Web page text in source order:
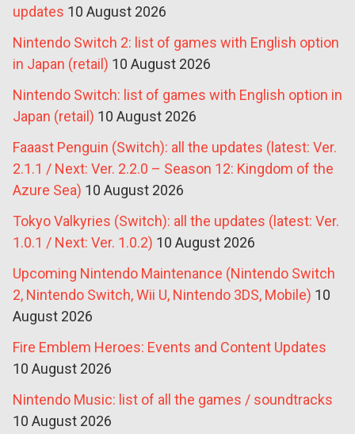
updates 10 August 2026
Nintendo Switch 2: list of games with English option
in Japan (retail) 10 August 2026
Nintendo Switch: list of games with English option in
Japan (retail) 10 August 2026
Faaast Penguin (Switch): all the updates (latest: Ver.
2.1.1 / Next: Ver. 2.2.0 – Season 12: Kingdom of the
Azure Sea) 10 August 2026
Tokyo Valkyries (Switch): all the updates (latest: Ver.
1.0.1 / Next: Ver. 1.0.2) 10 August 2026
Upcoming Nintendo Maintenance (Nintendo Switch
2, Nintendo Switch, Wii U, Nintendo 3DS, Mobile) 10
August 2026
Fire Emblem Heroes: Events and Content Updates
10 August 2026
Nintendo Music: list of all the games / soundtracks
10 August 2026